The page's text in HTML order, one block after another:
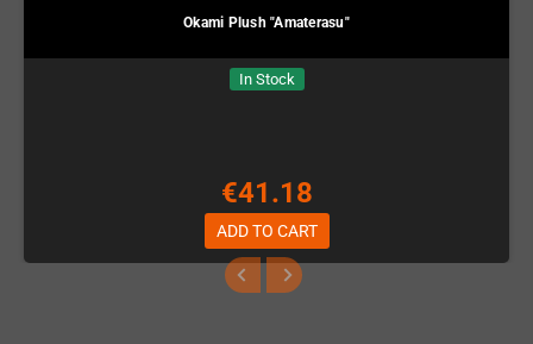
Okami Plush "Amaterasu"
In Stock
€41.18
ADD TO CART